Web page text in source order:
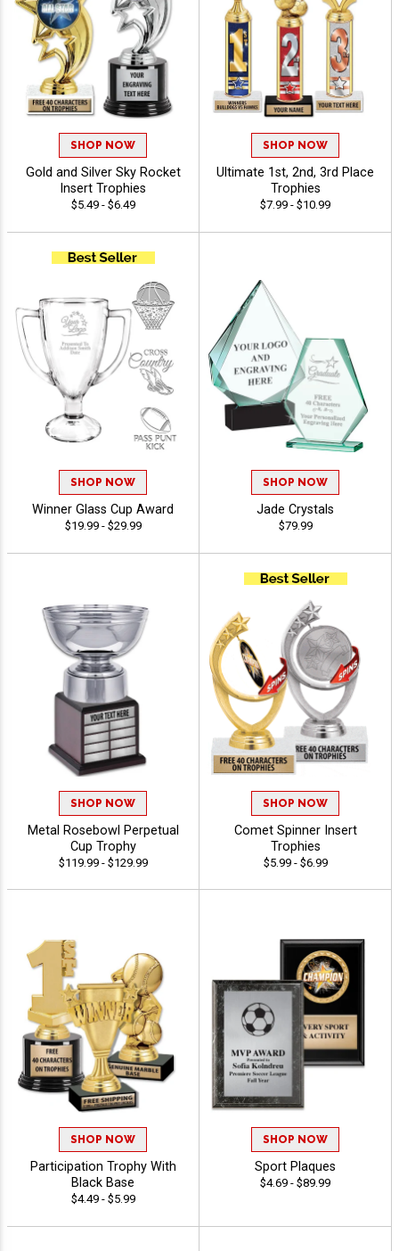
SHOP NOW
Gold and Silver Sky Rocket
Insert Trophies
$5.49 - $6.49
SHOP NOW
Ultimate 1st, 2nd, 3rd Place
Trophies
$7.99 - $10.99
SHOP NOW
Winner Glass Cup Award
$19.99 - $29.99
SHOP NOW
Jade Crystals
$79.99
SHOP NOW
Metal Rosebowl Perpetual
Cup Trophy
$119.99 - $129.99
SHOP NOW
Comet Spinner Insert
Trophies
$5.99 - $6.99
SHOP NOW
Participation Trophy With
Black Base
$4.49 - $5.99
SHOP NOW
Sport Plaques
$4.69 - $89.99